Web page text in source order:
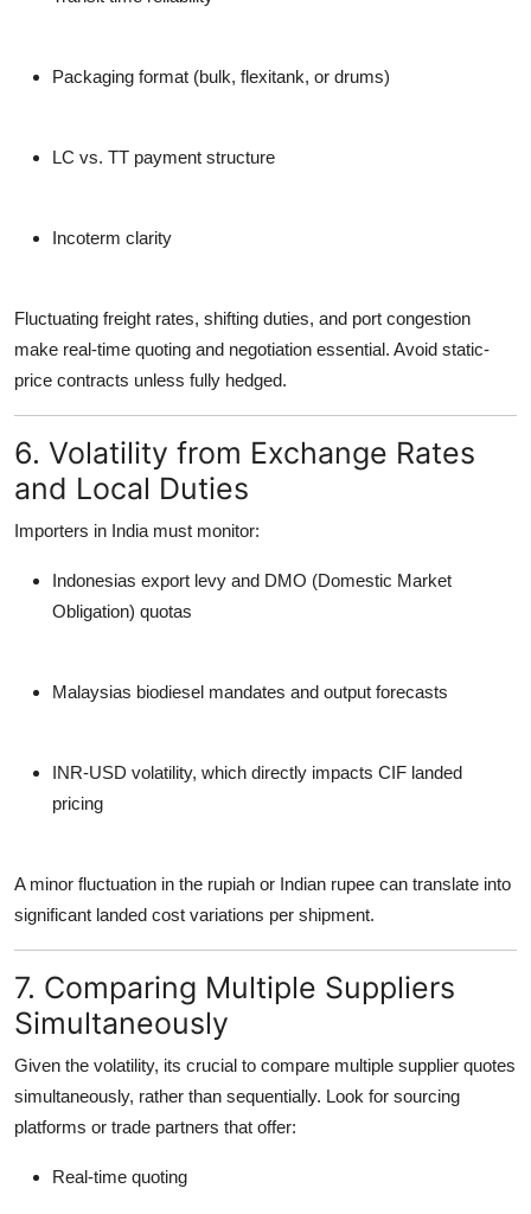
Packaging format (bulk, flexitank, or drums)
LC vs. TT payment structure
Incoterm clarity
Fluctuating freight rates, shifting duties, and port congestion
make real-time quoting and negotiation essential. Avoid static-
price contracts unless fully hedged.
6. Volatility from Exchange Rates
and Local Duties
Importers in India must monitor:
Indonesias export levy and DMO (Domestic Market
Obligation) quotas
Malaysias biodiesel mandates and output forecasts
INR-USD volatility, which directly impacts CIF landed
pricing
A minor fluctuation in the rupiah or Indian rupee can translate into
significant landed cost variations per shipment.
7. Comparing Multiple Suppliers
Simultaneously
Given the volatility, its crucial to compare multiple supplier quotes
simultaneously, rather than sequentially. Look for sourcing
platforms or trade partners that offer:
Real-time quoting